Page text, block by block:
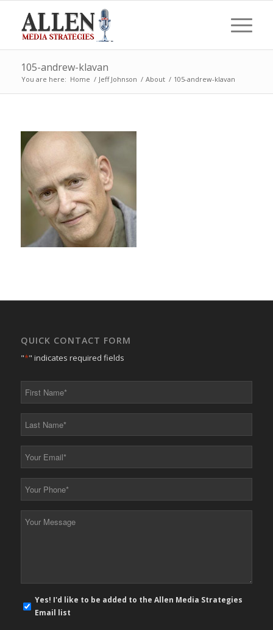
105-andrew-klavan
You are here: Home / Jeff Johnson / About / 105-andrew-klavan
QUICK CONTACT FORM
"*" indicates required fields
*
*
*
*
mail
Yes! I'd like to be added to the Allen Media Strategies
Email list